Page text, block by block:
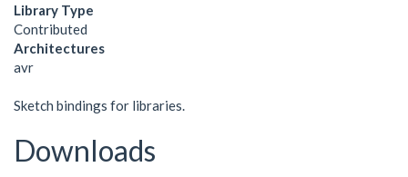
Library Type
Contributed
Architectures
avr
Sketch bindings for libraries.
Downloads